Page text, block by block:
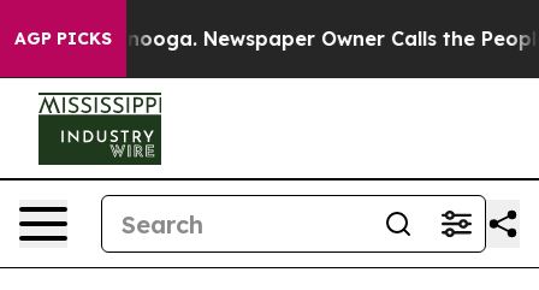
AGP PICKS Newspaper Owner Calls the People